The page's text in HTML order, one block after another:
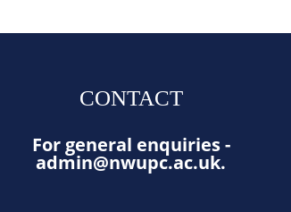
CONTACT
For general enquiries -
admin@nwupc.ac.uk.